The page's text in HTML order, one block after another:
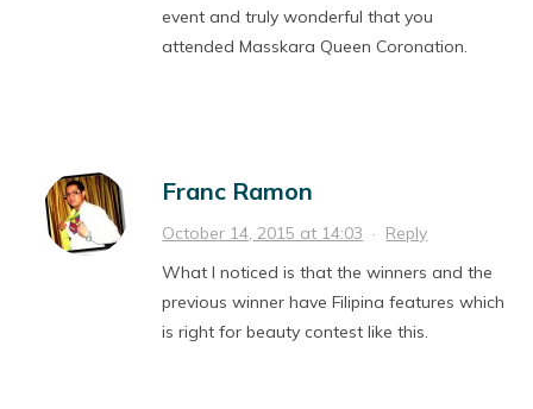
event and truly wonderful that you
attended Masskara Queen Coronation.
Franc Ramon
October 14, 2015 at 14:03 · Reply
What I noticed is that the winners and the
previous winner have Filipina features which
is right for beauty contest like this.